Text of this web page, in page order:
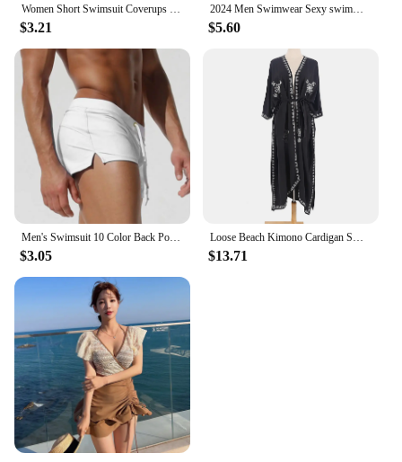
$3.21
2024 Men Swimwear Sexy swimming trunks sunga swimsuit mens swim briefs Beach Shorts mayo sungas de praia homenszwembroek heren
$5.60
Men's Swimsuit 10 Color Back Pocket Design Quick-drying Beach Men's Boxer Shorts Summer Swimming Trunks
$3.05
Loose Beach Kimono Cardigan Swimsuit Cover Up Kimono Women Embroidery Kimonos Floral Long Sleeve
$13.71